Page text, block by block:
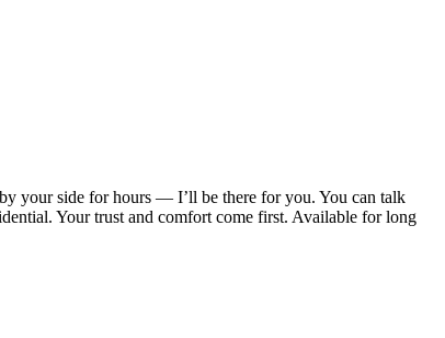
your side for hours — I’ll be there for you. You can talk
Your trust and comfort come first. Available for long